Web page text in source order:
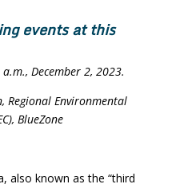
events at this
December 2, 2023.
Regional Environmental
BlueZone
also known as the “third